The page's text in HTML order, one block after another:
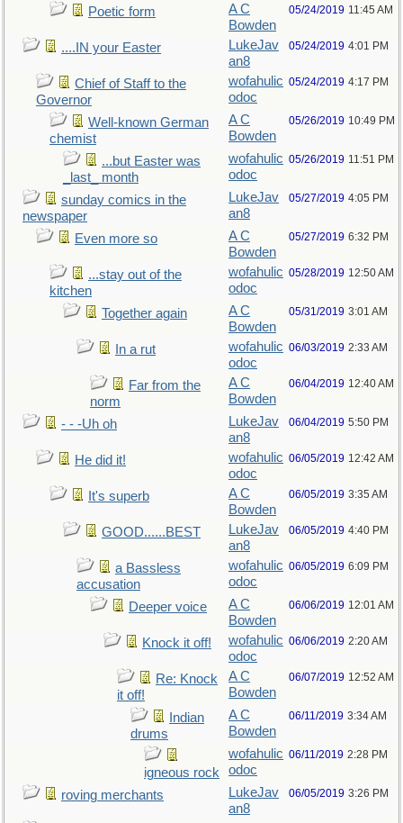
Poetic form
A C
Bowden
05/24/2019 11:45 AM
....IN your Easter
LukeJav
an8
05/24/2019 4:01 PM
Chief of Staff to the
Governor
wofahulic
odoc
05/24/2019 4:17 PM
Well-known German
chemist
A C
Bowden
05/26/2019 10:49 PM
...but Easter was
_last_ month
wofahulic
odoc
05/26/2019 11:51 PM
sunday comics in the
newspaper
LukeJav
an8
05/27/2019 4:05 PM
Even more so
A C
Bowden
05/27/2019 6:32 PM
...stay out of the
kitchen
wofahulic
odoc
05/28/2019 12:50 AM
Together again
A C
Bowden
05/31/2019 3:01 AM
In a rut
wofahulic
odoc
06/03/2019 2:33 AM
Far from the
norm
A C
Bowden
06/04/2019 12:40 AM
- - -Uh oh
LukeJav
an8
06/04/2019 5:50 PM
He did it!
wofahulic
odoc
06/05/2019 12:42 AM
It's superb
A C
Bowden
06/05/2019 3:35 AM
GOOD......BEST
LukeJav
an8
06/05/2019 4:40 PM
a Bassless
accusation
wofahulic
odoc
06/05/2019 6:09 PM
Deeper voice
A C
Bowden
06/06/2019 12:01 AM
Knock it off!
wofahulic
odoc
06/06/2019 2:20 AM
Re: Knock
it off!
A C
Bowden
06/07/2019 12:52 AM
Indian
drums
A C
Bowden
06/11/2019 3:34 AM
igneous rock
wofahulic
odoc
06/11/2019 2:28 PM
roving merchants
LukeJav
an8
06/05/2019 3:26 PM